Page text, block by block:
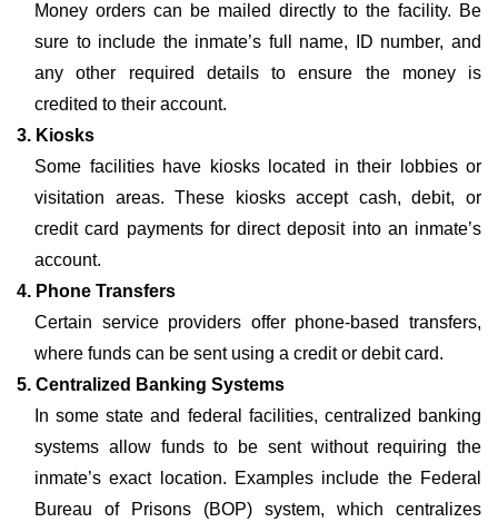
Money orders can be mailed directly to the facility. Be
sure to include the inmate’s full name, ID number, and
any other required details to ensure the money is
credited to their account.
3. Kiosks
Some facilities have kiosks located in their lobbies or
visitation areas. These kiosks accept cash, debit, or
credit card payments for direct deposit into an inmate’s
account.
4. Phone Transfers
Certain service providers offer phone-based transfers,
where funds can be sent using a credit or debit card.
5. Centralized Banking Systems
In some state and federal facilities, centralized banking
systems allow funds to be sent without requiring the
inmate’s exact location. Examples include the Federal
Bureau of Prisons (BOP) system, which centralizes